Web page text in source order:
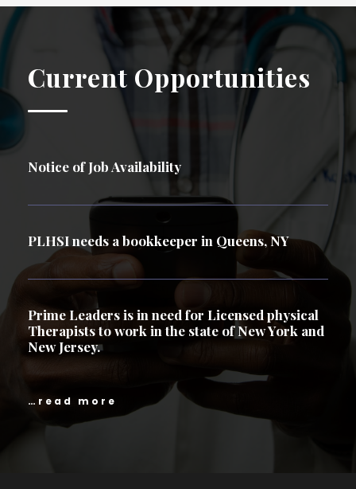
Current Opportunities
Notice of Job Availability
PLHSI needs a bookkeeper in Queens, NY
Prime Leaders is in need for Licensed physical
Therapists to work in the state of New York and
New Jersey.
…read more